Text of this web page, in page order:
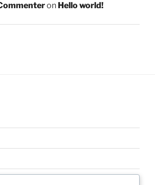
on Hello world!